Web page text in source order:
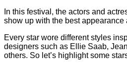
In this festival, the actors and
show up with the best appearance
Every star wore different styles
designers such as Ellie Saab,
others. So let’s highlight some